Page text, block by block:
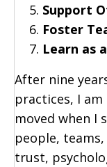
Support
Foster
Learn as
After nine
practices, I
moved when I
people,
trust,